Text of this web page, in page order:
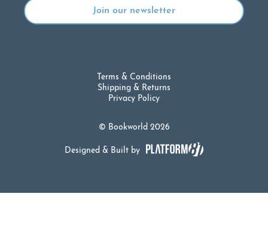
© Bookworld 2026
Terms & Conditions
Shipping & Returns
Privacy Policy
Designed & Built by